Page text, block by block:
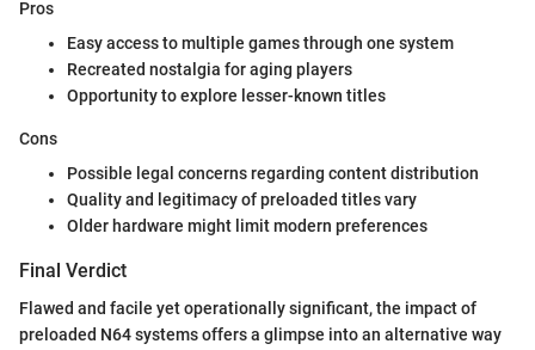
Pros
Easy access to multiple games through one system
Recreated nostalgia for aging players
Opportunity to explore lesser-known titles
Cons
Possible legal concerns regarding content distribution
Quality and legitimacy of preloaded titles vary
Older hardware might limit modern preferences
Final Verdict
Flawed and facile yet operationally significant, the impact of
preloaded N64 systems offers a glimpse into an alternative way